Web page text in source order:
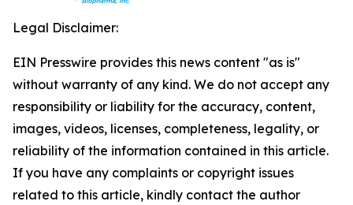
Legal Disclaimer:
EIN Presswire provides this news content "as is"
without warranty of any kind. We do not accept any
responsibility or liability for the accuracy, content,
images, videos, licenses, completeness, legality, or
reliability of the information contained in this article.
If you have any complaints or copyright issues
related to this article, kindly contact the author